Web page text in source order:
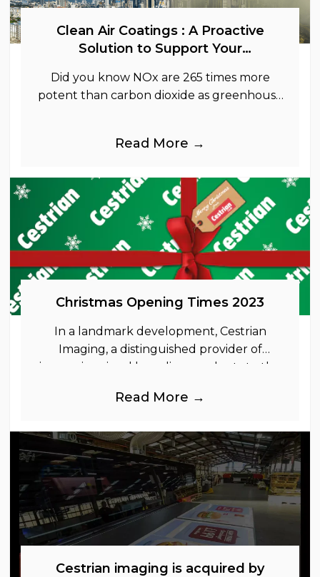
Clean Air Coatings : A Proactive
Solution to Support Your
Did you know NOx are 265 times more
potent than carbon dioxide as greenhouse
Read More →
Christmas Opening Times 2023
In a landmark development, Cestrian
Imaging, a distinguished provider of
immersive visual branding products to the
industries, is
Read More →
Cestrian imaging is acquired by